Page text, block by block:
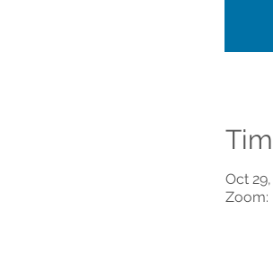
Oct
Zoom: